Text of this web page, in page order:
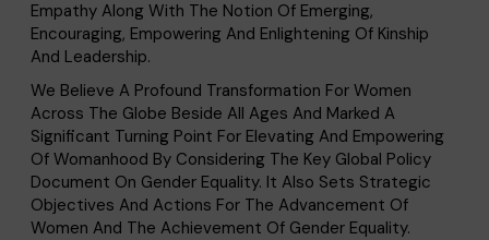
Empathy Along With The Notion Of Emerging,
Encouraging, Empowering And Enlightening Of Kinship
And Leadership.
We Believe A Profound Transformation For Women
Across The Globe Beside All Ages And Marked A
Significant Turning Point For Elevating And Empowering
Of Womanhood By Considering The Key Global Policy
Document On Gender Equality. It Also Sets Strategic
Objectives And Actions For The Advancement Of
Women And The Achievement Of Gender Equality.